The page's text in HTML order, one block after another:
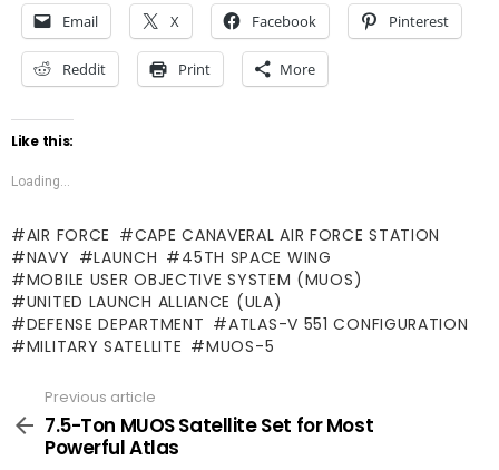
Email X Facebook Pinterest
Reddit Print More
Like this:
Loading...
AIR FORCE
CAPE CANAVERAL AIR FORCE STATION
NAVY
LAUNCH
45TH SPACE WING
MOBILE USER OBJECTIVE SYSTEM (MUOS)
UNITED LAUNCH ALLIANCE (ULA)
DEFENSE DEPARTMENT
ATLAS-V 551 CONFIGURATION
MILITARY SATELLITE
MUOS-5
more
Previous article
7.5-Ton MUOS Satellite Set for Most
Powerful Atlas